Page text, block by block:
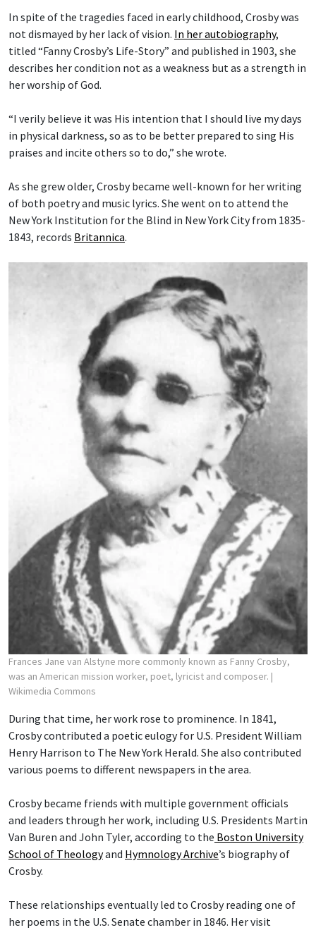
In spite of the tragedies faced in early childhood, Crosby was
not dismayed by her lack of vision. In her autobiography,
titled “Fanny Crosby’s Life-Story” and published in 1903, she
describes her condition not as a weakness but as a strength in
her worship of God.
“I verily believe it was His intention that I should live my days
in physical darkness, so as to be better prepared to sing His
praises and incite others so to do,” she wrote.
As she grew older, Crosby became well-known for her writing
of both poetry and music lyrics. She went on to attend the
New York Institution for the Blind in New York City from 1835-
1843, records Britannica.
Frances Jane van Alstyne more commonly known as Fanny Crosby,
was an American mission worker, poet, lyricist and composer. |
Wikimedia Commons
During that time, her work rose to prominence. In 1841,
Crosby contributed a poetic eulogy for U.S. President William
Henry Harrison to The New York Herald. She also contributed
various poems to different newspapers in the area.
Crosby became friends with multiple government officials
and leaders through her work, including U.S. Presidents Martin
Van Buren and John Tyler, according to the Boston University
School of Theologyand Hymnology Archive’s biography of
Crosby.
These relationships eventually led to Crosby reading one of
her poems in the U.S. Senate chamber in 1846. Her visit